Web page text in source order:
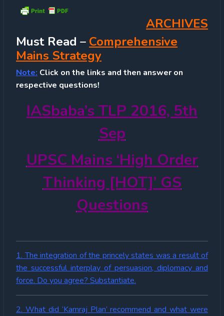
ARCHIVES
Must Read – Comprehensive
Mains Strategy
Note: Click on the links and then answer on
respective questions!
IASbaba’s TLP 2016, 5th
Sep
UPSC Mains ‘High Order
Thinking [HOT]’ GS
Questions
1. The integration of the princely states was a result of
the successful interplay of persuasion, diplomacy and
force. Do you agree? Substantiate.
2. What did ‘Kamraj Plan’ recommend and what were